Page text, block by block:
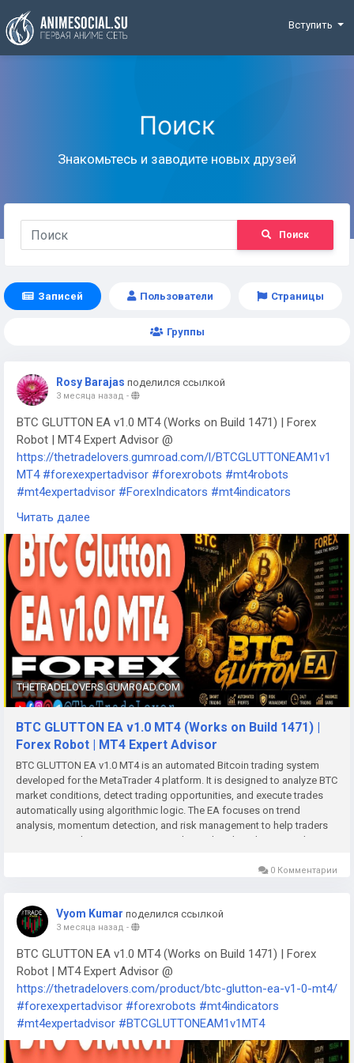
Funding
Вступить
Поиск
Знакомьтесь и заводите новых друзей
Поиск
Записей Пользователи Страницы
Группы
Rosy Barajas поделился ссылкой
3 месяца назад -
BTC GLUTTON EA v1.0 MT4 (Works on Build 1471) | Forex
Robot | MT4 Expert Advisor @
https://thetradelovers.gumroad.com/l/BTCGLUTTONEAM1v1
MT4 #forexexpertadvisor #forexrobots #mt4robots
#mt4expertadvisor #ForexIndicators #mt4indicators
#forexsystem
#BTCGLUTTONEAM1v1MT4
Читать далее
THETRADELOVERS.GUMROAD.COM
BTC GLUTTON EA v1.0 MT4 (Works on Build 1471) |
Forex Robot | MT4 Expert Advisor
BTC GLUTTON EA v1.0 MT4 is an automated Bitcoin trading system
developed for the MetaTrader 4 platform. It is designed to analyze BTC
market conditions, detect trading opportunities, and execute trades
automatically using algorithmic logic. The EA focuses on trend
analysis, momentum detection, and risk management to help traders
participate in the cryptocurrency market with reduced emotional
following and momentum-based strategy Volatility detection and
trade execution for volatile crypto markets MT4-compatible and VPS-
friendly Backtesting and optimization support Suitable for BTCUSD
and crypto CFD trading Recommended Settings Timeframe: M15, M30,
or H1 Asset: BTCUSD & XAUUSD both Risk per trade: 1%–2% Broker:
Low-spread ECN broker recommended VPS: Recommended for 24/7
operation Leverage: Moderate leverage preferred AutoTrading:
Enabled in MT4 Stable internet connection required Advantages
Eliminates emotional trading decisions Operates continuously in 24/7
automated risk management Reduces chart monitoring workload
0 Комментарии
Vyom Kumar поделился ссылкой
3 месяца назад -
BTC GLUTTON EA v1.0 MT4 (Works on Build 1471) | Forex
Robot | MT4 Expert Advisor @
https://thetradelovers.com/product/btc-glutton-ea-v1-0-mt4/
#forexexpertadvisor #forexrobots #mt4indicators
#mt4expertadvisor #BTCGLUTTONEAM1v1MT4